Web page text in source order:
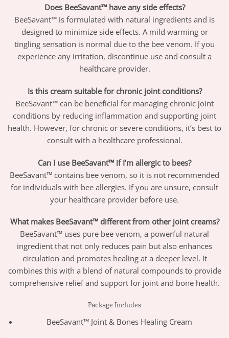
Does BeeSavant™ have any side effects?
BeeSavant™ is formulated with natural ingredients and is
designed to minimize side effects. A mild warming or
tingling sensation is normal due to the bee venom. If you
experience any irritation, discontinue use and consult a
healthcare provider.
Is this cream suitable for chronic joint conditions?
BeeSavant™ can be beneficial for managing chronic joint
conditions by reducing inflammation and supporting joint
health. However, for chronic or severe conditions, it’s best to
consult with a healthcare professional.
Can I use BeeSavant™ if I’m allergic to bees?
BeeSavant™ contains bee venom, so it is not recommended
for individuals with bee allergies. If you are unsure, consult
your healthcare provider before use.
What makes BeeSavant™ different from other joint creams?
BeeSavant™ uses pure bee venom, a powerful natural
ingredient that not only reduces pain but also enhances
circulation and promotes healing at a deeper level. It
combines this with a blend of natural compounds to provide
comprehensive relief and support for joint and bone health.
Package Includes
BeeSavant™ Joint & Bones Healing Cream